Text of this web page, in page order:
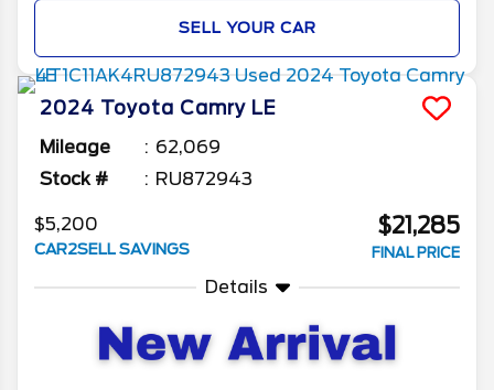
SELL YOUR CAR
2024 Toyota Camry LE
Mileage
62,069
Stock #
RU872943
$5,200
CAR2SELL SAVINGS
$21,285
FINAL PRICE
Details